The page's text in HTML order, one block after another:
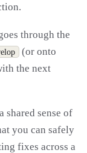
through the
(or onto
the next
shared sense of
you can safely
fixes across a